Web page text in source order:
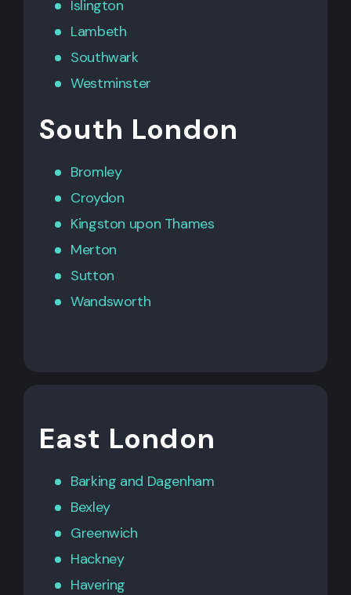
Islington
Lambeth
Southwark
Westminster
South London
Bromley
Croydon
Kingston upon Thames
Merton
Sutton
Wandsworth
East London
Barking and Dagenham
Bexley
Greenwich
Hackney
Havering